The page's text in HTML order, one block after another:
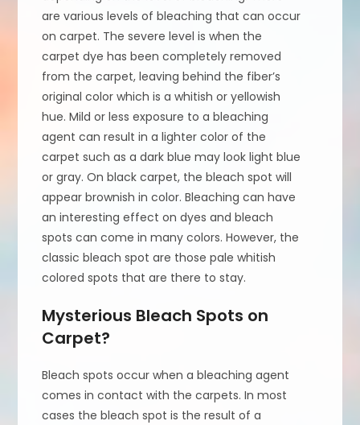
are various levels of bleaching that can occur
on carpet. The severe level is when the
carpet dye has been completely removed
from the carpet, leaving behind the fiber’s
original color which is a whitish or yellowish
hue. Mild or less exposure to a bleaching
agent can result in a lighter color of the
carpet such as a dark blue may look light blue
or gray. On black carpet, the bleach spot will
appear brownish in color. Bleaching can have
an interesting effect on dyes and bleach
spots can come in many colors. However, the
classic bleach spot are those pale whitish
colored spots that are there to stay.
Mysterious Bleach Spots on
Carpet?
Bleach spots occur when a bleaching agent
comes in contact with the carpets. In most
cases the bleach spot is the result of a